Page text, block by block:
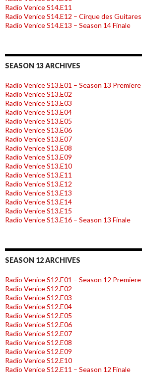
Radio Venice S14.E11
Radio Venice S14.E12 – Cirque des Guitares
Radio Venice S14.E13 – Season 14 Finale
SEASON 13 ARCHIVES
Radio Venice S13.E01 – Season 13 Premiere
Radio Venice S13.E02
Radio Venice S13.E03
Radio Venice S13.E04
Radio Venice S13.E05
Radio Venice S13.E06
Radio Venice S13.E07
Radio Venice S13.E08
Radio Venice S13.E09
Radio Venice S13.E10
Radio Venice S13.E11
Radio Venice S13.E12
Radio Venice S13.E13
Radio Venice S13.E14
Radio Venice S13.E15
Radio Venice S13.E16 – Season 13 Finale
SEASON 12 ARCHIVES
Radio Venice S12.E01 – Season 12 Premiere
Radio Venice S12.E02
Radio Venice S12.E03
Radio Venice S12.E04
Radio Venice S12.E05
Radio Venice S12.E06
Radio Venice S12.E07
Radio Venice S12.E08
Radio Venice S12.E09
Radio Venice S12.E10
Radio Venice S12.E11 – Season 12 Finale